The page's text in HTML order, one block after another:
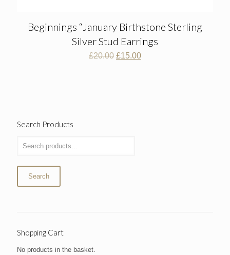
Beginnings “January Birthstone Sterling
Silver Stud Earrings
£20.00 Original
£15.00Current
Search Products
Search
Shopping Cart
No products in the basket.